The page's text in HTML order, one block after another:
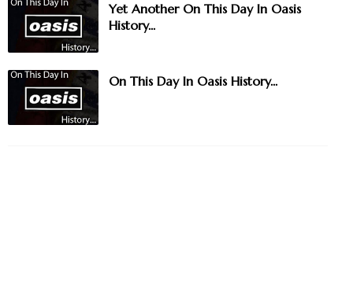
Yet Another On This Day In Oasis
History...
On This Day In Oasis History...